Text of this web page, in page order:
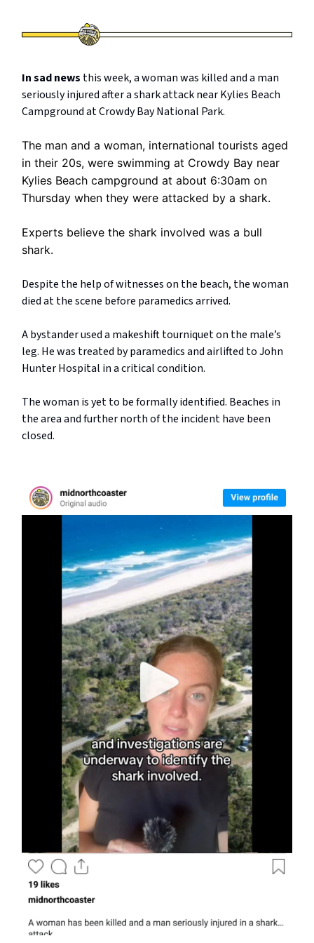
In sad news this week, a woman was killed and a man
seriously injured after a shark attack near Kylies Beach
Campground at Crowdy Bay National Park.
The man and a woman, international tourists aged
in their 20s, were swimming at Crowdy Bay near
Kylies Beach campground at about 6:30am on
Thursday when they were attacked by a shark.
Experts believe the shark involved was a bull
shark.
Despite the help of witnesses on the beach, the woman
died at the scene before paramedics arrived.
A bystander used a makeshift tourniquet on the male’s
leg. He was treated by paramedics and airlifted to John
Hunter Hospital in a critical condition.
The woman is yet to be formally identified. Beaches in
the area and further north of the incident have been
closed.